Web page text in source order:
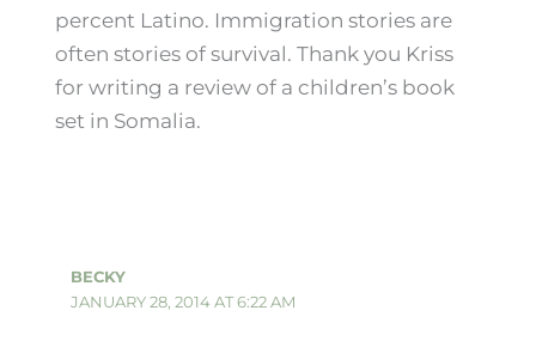
percent Latino. Immigration stories are
often stories of survival. Thank you Kriss
for writing a review of a children’s book
set in Somalia.
BECKY
JANUARY 28, 2014 AT 6:22 AM